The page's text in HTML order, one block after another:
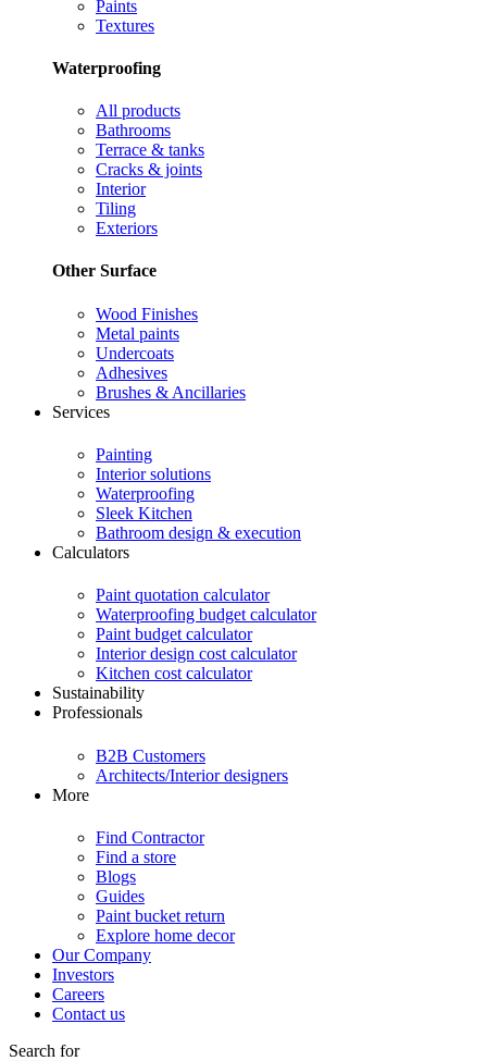
Paints
Textures
Waterproofing
All products
Bathrooms
Terrace & tanks
Cracks & joints
Interior
Tiling
Exteriors
Other Surface
Wood Finishes
Metal paints
Undercoats
Adhesives
Brushes & Ancillaries
Services
Painting
Interior solutions
Waterproofing
Sleek Kitchen
Bathroom design & execution
Calculators
Paint quotation calculator
Waterproofing budget calculator
Paint budget calculator
Interior design cost calculator
Kitchen cost calculator
Sustainability
Professionals
B2B Customers
Architects/Interior designers
More
Find Contractor
Find a store
Blogs
Guides
Paint bucket return
Explore home decor
Our Company
Investors
Careers
Contact us
Search for